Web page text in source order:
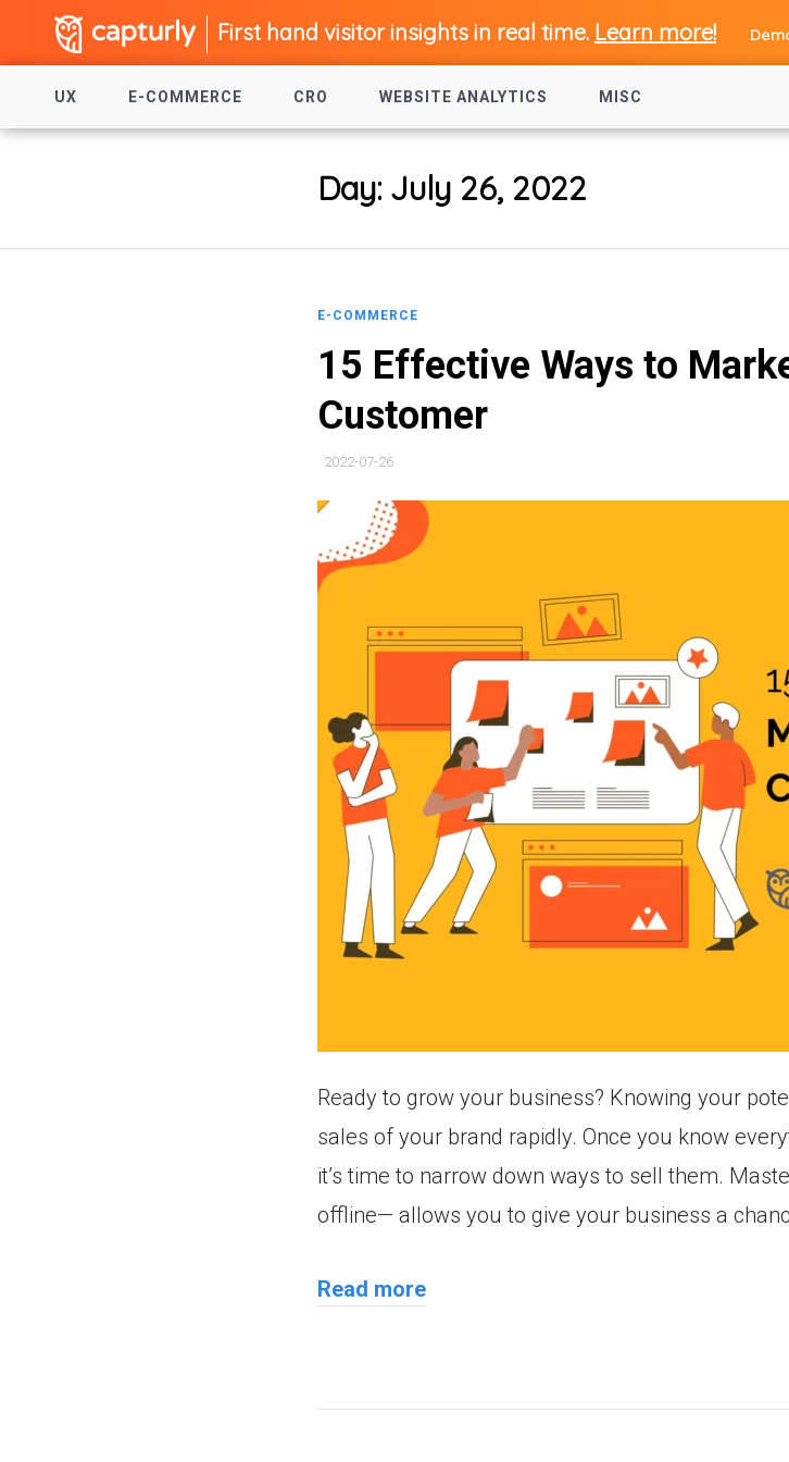
First hand visitor insights in real time. Learn more!
UX E-COMMERCE CRO WEBSITE ANALYTICS MISC
Day: July 26, 2022
E-COMMERCE
15 Effective Ways to
Customer
2022-07-26
Ready to grow your business? Knowing your
sales of your brand rapidly. Once you know
it’s time to narrow down ways to sell them.
offline— allows you to give your business a
Read more